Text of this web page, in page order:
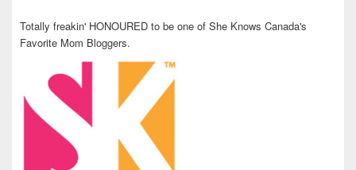
Totally freakin' HONOURED to be one of She Knows Canada's
Favorite Mom Bloggers.